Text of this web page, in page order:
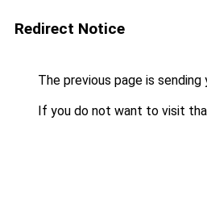
Redirect Notice
The previous page is sending
If you do not want to visit